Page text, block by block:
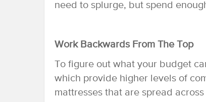
need to splurge, but spend
Work Backwards From The Top
To figure out what your budget
which provide higher levels of
mattresses that are spread